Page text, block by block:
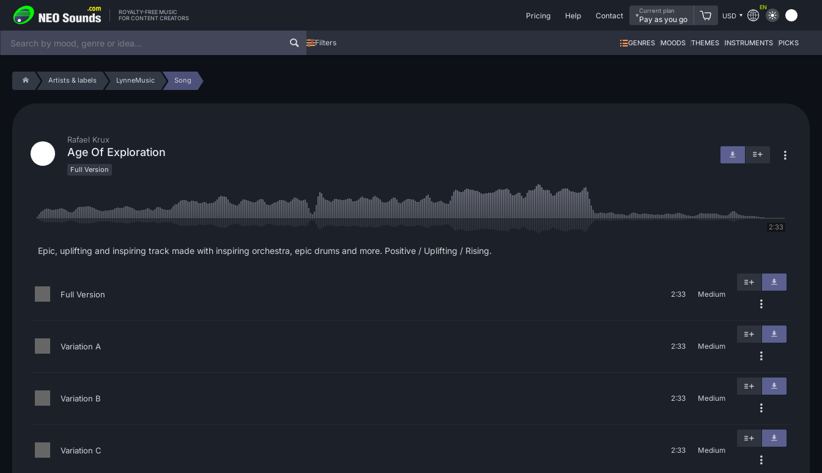
ROYALTY-FREE MUSIC
FOR CONTENT CREATORS
Pricing Help Contact
Current plan
Pay as you go USD
EN
Filters GENRES MOODS THEMES INSTRUMENTS PICKS
Artists & labels LynneMusic Song
Rafael Krux
Age Of Exploration
Full Version
2:33
Epic, uplifting and inspiring track made with inspiring orchestra, epic drums and more. Positive / Uplifting / Rising.
Full Version 2:33 Medium
Variation A 2:33 Medium
Variation B 2:33 Medium
Variation C 2:33 Medium